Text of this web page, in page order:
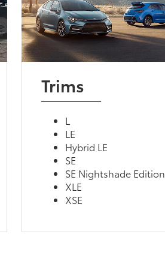
Trims
L
LE
Hybrid LE
SE
SE Nightshade Edition
XLE
XSE